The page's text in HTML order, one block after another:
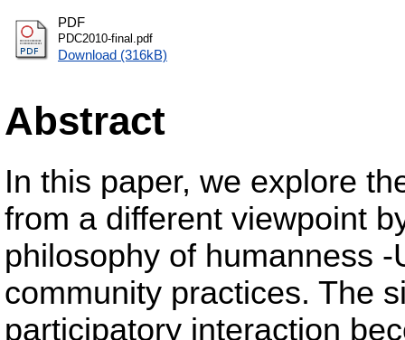
PDF
PDC2010-final.pdf
Download (316kB)
Abstract
In this paper, we explore
from a different viewpoint
philosophy of humanness
community practices. The
participatory interaction